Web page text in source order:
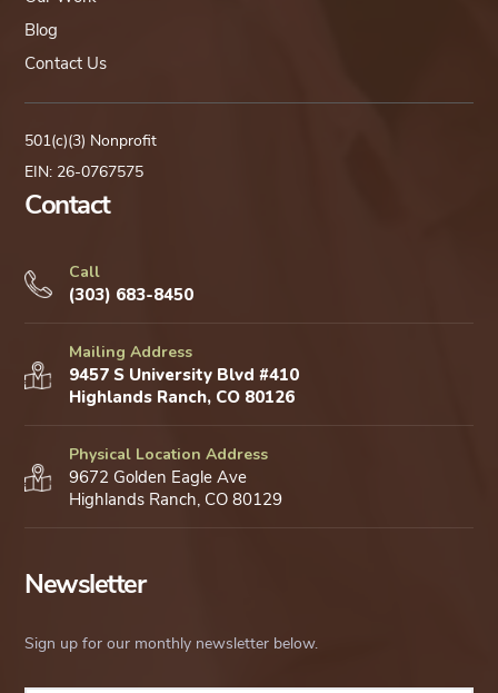
Blog
Contact Us
501(c)(3) Nonprofit
EIN: 26-0767575
Contact
Call
(303) 683-8450
Mailing Address
9457 S University Blvd #410
Highlands Ranch, CO 80126
Physical Location Address
9672 Golden Eagle Ave
Highlands Ranch, CO 80129
Newsletter
Sign up for our monthly newsletter below.